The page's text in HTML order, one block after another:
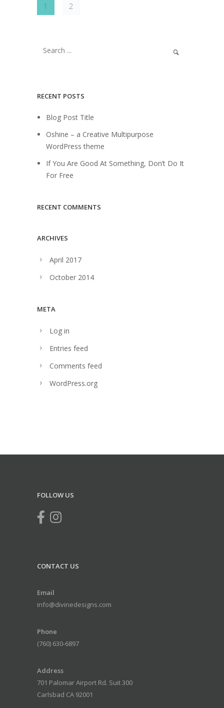
1 2
RECENT POSTS
Blog Post Title
Oshine – a Creative Multipurpose
WordPress theme
If You Are Good At Something, Don’t Do It
For Free
RECENT COMMENTS
ARCHIVES
April 2017
October 2014
META
Log in
Entries feed
Comments feed
WordPress.org
FOLLOW US
CONTACT US
Email
info@divinedesigns.com
Phone
(760) 630-6897
Address
701 Palomar Airport Rd. Suit 300
Carlsbad CA 92001